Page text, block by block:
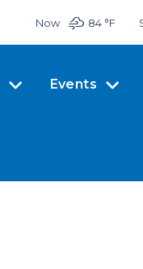
Now 84 °F
Events